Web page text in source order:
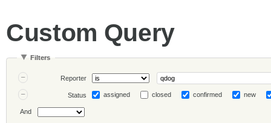
Custom Query
Filters
Reporter
Status assigned closed confirmed new
And